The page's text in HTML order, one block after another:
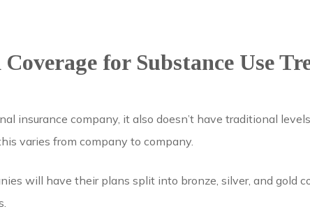
for Substance Use
insurance company, it also doesn’t have traditional
varies from company to company.
will have their plans split into bronze, silver, and gold